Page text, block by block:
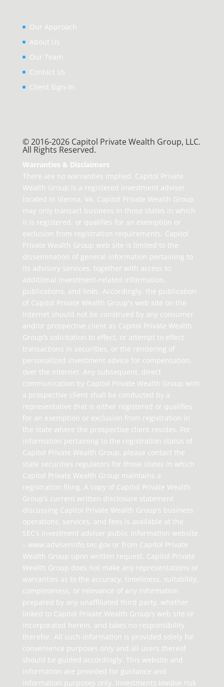
Our Approach
About Us
Our Team
Contact Us
Client Sign-In
© 2016-2026 Capitol Private Wealth Group, LLC.
All Rights Reserved.
Warranties & Disclaimers
There are no warranties implied. Capitol Private
Wealth Group is a registered investment adviser
located in Vienna, VA. Capitol Private Wealth Group
may only transact business in those states in which
it is registered, or qualifies for an exemption or
exclusion from registration requirements. Capitol
Private Wealth Group web site is limited to the
dissemination of general information pertaining to
its advisory services, together with access to
additional investment-related information,
publications, and links. Accordingly, the publication
of Capitol Private Wealth Group's web site on the
Internet should not be construed by any consumer
and/or prospective client as Capitol Private Wealth
Group’s solicitation to effect, or attempt to effect
transactions in securities, or the rendering of
personalized investment advice for compensation,
over the Internet. Any subsequent, direct
communication by Capitol Private Wealth Group with
a prospective client shall be conducted by a
representative that is either registered or qualifies
for an exemption or exclusion from registration in
the state where the prospective client resides. For
information pertaining to the registration status of
Capitol Private Wealth Group, please contact the
state securities regulators for those states in which
Capitol Private Wealth Group maintains a
registration filing. A copy of Capitol Private Wealth
Group’s current written disclosure statement
discussing Capitol Private Wealth Group’s business
operations, services, and fees is available at the
SEC’s investment adviser public information website
– www.adviserinfo.sec.gov or from Capitol Private
Wealth Group upon written request. Capitol Private
Wealth Group does not make any representations or
warranties as to the accuracy, timeliness, suitability,
completeness, or relevance of any information
prepared by any unaffiliated third party, whether
linked to Capitol Private Wealth Group’s web site or
incorporated herein, and takes no responsibility
therefor. All such information is provided solely for
convenience purposes only and all users thereof
should be guided accordingly. This website and
information are provided for guidance and
information purposes only. Investments involve risk